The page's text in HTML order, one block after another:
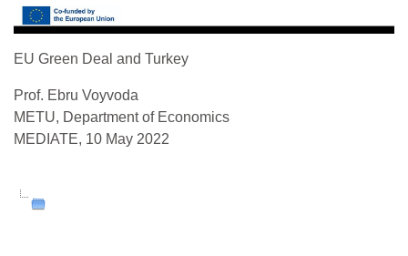
EU Green Deal and Turkey
Prof. Ebru Voyvoda
METU, Department of Economics
MEDIATE, 10 May 2022